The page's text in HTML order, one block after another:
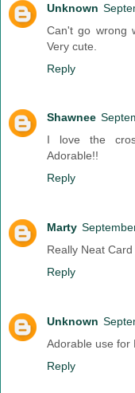
Unknown
Can't go wrong
Very cute.
Reply
Shawnee
I love the
Adorable!!
Reply
Marty
Really Neat
Reply
Unknown
Adorable use for
Reply